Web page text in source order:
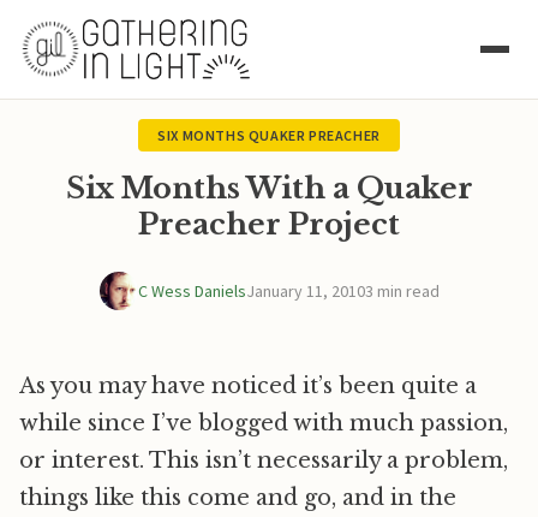
SIX MONTHS QUAKER PREACHER
Six Months With a Quaker
Preacher Project
C Wess DanielsJanuary 11, 20103 min read
As you may have noticed it’s been quite a
while since I’ve blogged with much passion,
or interest. This isn’t necessarily a problem,
things like this come and go, and in the